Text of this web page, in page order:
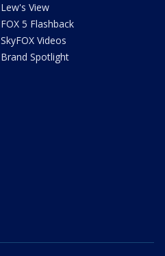
Lew's View
FOX 5 Flashback
SkyFOX Videos
Brand Spotlight